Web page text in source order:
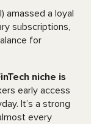
amassed a loyal
subscriptions,
for
niche is
early access
It’s a strong
every